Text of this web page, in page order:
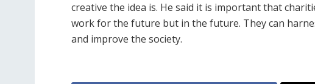
creative the idea is. He said it is important that
work for the future but in the future. They can
and improve the society.